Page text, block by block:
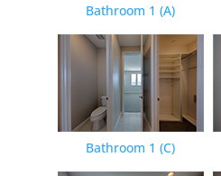
Bathroom 1 (A)
Bathroom 1 (C)